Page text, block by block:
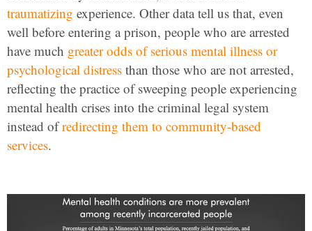
traumatizing experience. Other data tell us that, even
well before entering a prison, people who are arrested
have much greater odds of serious mental illness or
psychological distress than those who are not arrested,
reflecting the practice of sweeping people experiencing
mental health crises into the criminal legal system
instead ofredirecting them to community-based
services.